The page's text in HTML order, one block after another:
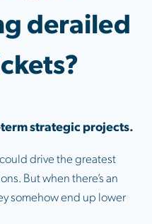
derailed
strategic projects.
drive the greatest
But when there’s an
somehow end up lower